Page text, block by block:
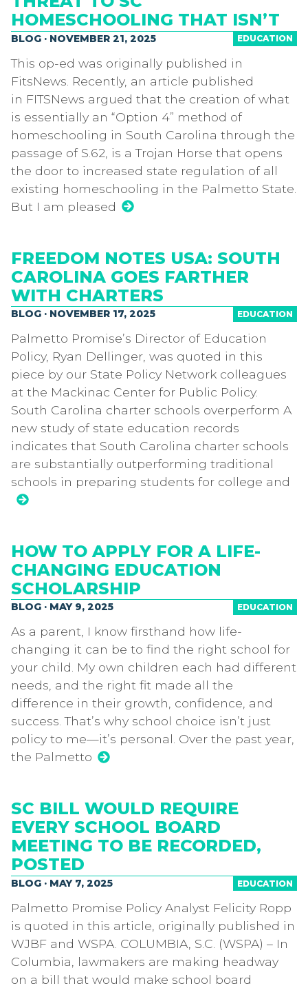
HOMESCHOOLING THAT ISN’T
EDUCATION
BLOG · NOVEMBER 21, 2025
This op-ed was originally published in
FitsNews. Recently, an article published
in FITSNews argued that the creation of what
is essentially an “Option 4” method of
homeschooling in South Carolina through the
passage of S.62, is a Trojan Horse that opens
the door to increased state regulation of all
existing homeschooling in the Palmetto State.
But I am pleased
FREEDOM NOTES USA: SOUTH
CAROLINA GOES FARTHER
WITH CHARTERS
EDUCATION
BLOG · NOVEMBER 17, 2025
Palmetto Promise’s Director of Education
Policy, Ryan Dellinger, was quoted in this
piece by our State Policy Network colleagues
at the Mackinac Center for Public Policy.
South Carolina charter schools overperform A
new study of state education records
indicates that South Carolina charter schools
are substantially outperforming traditional
schools in preparing students for college and
HOW TO APPLY FOR A LIFE-
CHANGING EDUCATION
SCHOLARSHIP
EDUCATION
BLOG · MAY 9, 2025
As a parent, I know firsthand how life-
changing it can be to find the right school for
your child. My own children each had different
needs, and the right fit made all the
difference in their growth, confidence, and
success. That’s why school choice isn’t just
policy to me—it’s personal. Over the past year,
the Palmetto
SC BILL WOULD REQUIRE
EVERY SCHOOL BOARD
MEETING TO BE RECORDED,
POSTED
EDUCATION
BLOG · MAY 7, 2025
Palmetto Promise Policy Analyst Felicity Ropp
is quoted in this article, originally published in
WJBF and WSPA. COLUMBIA, S.C. (WSPA) – In
Columbia, lawmakers are making headway
on a bill that would make school board